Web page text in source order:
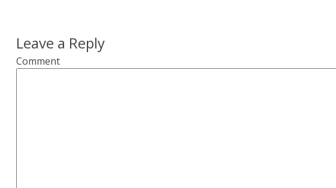
Leave a Reply
Comment